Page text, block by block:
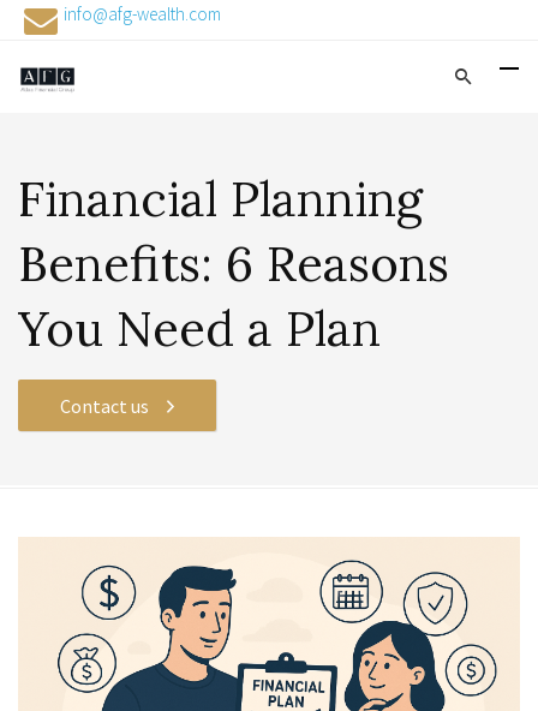
info@afg-wealth.com
Financial Planning
Benefits: 6 Reasons
You Need a Plan
Contact us